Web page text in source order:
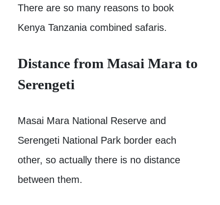
There are so many reasons to book
Kenya Tanzania combined safaris.
Distance from Masai Mara to
Serengeti
Masai Mara National Reserve and
Serengeti National Park border each
other, so actually there is no distance
between them.